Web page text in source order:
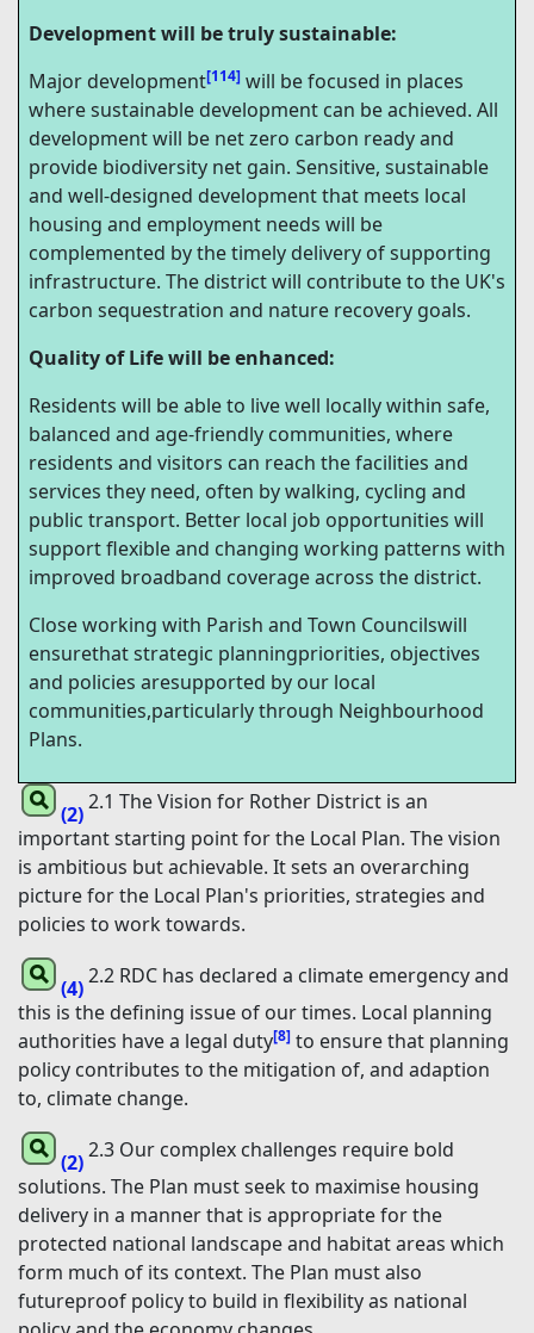
Development will be truly sustainable:
Major development[114] will be focused in places
where sustainable development can be achieved. All
development will be net zero carbon ready and
provide biodiversity net gain. Sensitive, sustainable
and well-designed development that meets local
housing and employment needs will be
complemented by the timely delivery of supporting
infrastructure. The district will contribute to the UK's
carbon sequestration and nature recovery goals.
Quality of Life will be enhanced:
Residents will be able to live well locally within safe,
balanced and age-friendly communities, where
residents and visitors can reach the facilities and
services they need, often by walking, cycling and
public transport. Better local job opportunities will
support flexible and changing working patterns with
improved broadband coverage across the district.
Close working with Parish and Town Councilswill
ensurethat strategic planningpriorities, objectives
and policies aresupported by our local
communities,particularly through Neighbourhood
Plans.
(2)2.1 The Vision for Rother District is an
important starting point for the Local Plan. The vision
is ambitious but achievable. It sets an overarching
picture for the Local Plan's priorities, strategies and
policies to work towards.
(4)2.2 RDC has declared a climate emergency and
this is the defining issue of our times. Local planning
authorities have a legal duty[8] to ensure that planning
policy contributes to the mitigation of, and adaption
to, climate change.
(2)2.3 Our complex challenges require bold
solutions. The Plan must seek to maximise housing
delivery in a manner that is appropriate for the
protected national landscape and habitat areas which
form much of its context. The Plan must also
futureproof policy to build in flexibility as national